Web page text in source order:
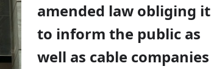
amended law obliging it
to inform the public as
well as cable companies